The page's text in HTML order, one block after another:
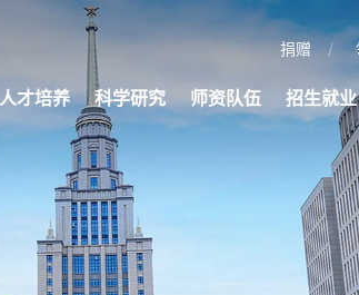
捐赠
人才培养 科学研究 师资队伍 招生就业